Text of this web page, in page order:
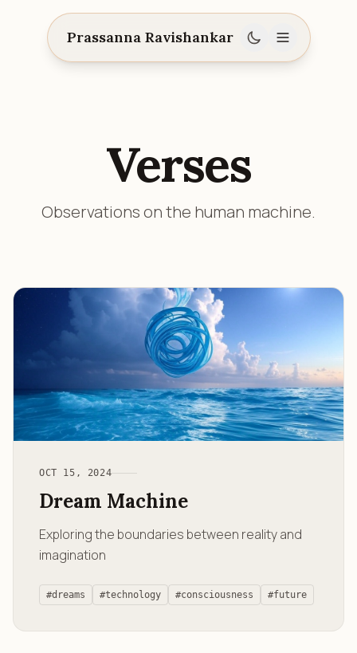
Prassanna Ravishankar
Verses
Observations on the human machine.
OCT 15, 2024
Dream Machine
Exploring the boundaries between reality and
imagination
#dreams #technology #consciousness #future